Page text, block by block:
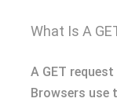
What Is A
A GET
Browsers use